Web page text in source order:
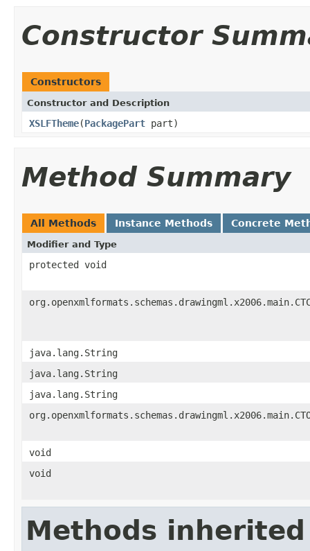
Constructor
Constructors
Constructor and Description
XSLFTheme(PackagePart part)
Method Summary
All Methods Instance Methods Concrete
Modifier and Type
protected void
java.lang.String
java.lang.String
java.lang.String
void
void
Methods